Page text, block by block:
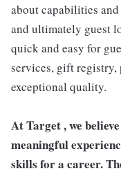
about capabilities
and ultimately guest
quick and easy for
services, gift
exceptional quality.
At Target , we
meaningful
skills for a career.